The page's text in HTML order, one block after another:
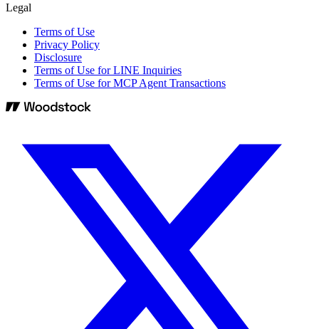
Legal
Terms of Use
Privacy Policy
Disclosure
Terms of Use for LINE Inquiries
Terms of Use for MCP Agent Transactions